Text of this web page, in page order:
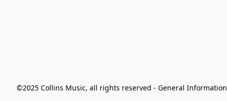
©2025 Collins Music, all rights reserved - General Information